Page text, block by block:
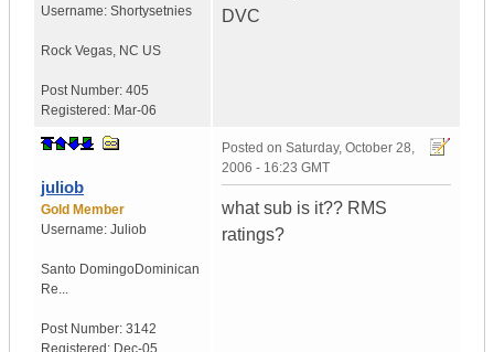
Username: Shortysetnies
Rock Vegas, NC US
Post Number: 405
Registered: Mar-06
DVC
juliob
Gold Member
Username: Juliob
Santo DomingoDominican
Re...
Post Number: 3142
Registered: Dec-05
Posted on Saturday, October 28,
2006 - 16:23 GMT
what sub is it?? RMS
ratings?